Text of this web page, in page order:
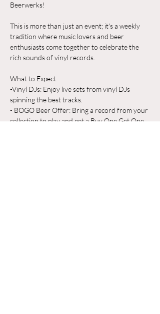
Beerwerks!
This is more than just an event; it's a weekly
tradition where music lovers and beer
enthusiasts come together to celebrate the
rich sounds of vinyl records.
What to Expect:
-Vinyl DJs: Enjoy live sets from vinyl DJs
spinning the best tracks.
- BOGO Beer Offer: Bring a record from your
collection to play and get a Buy One Get One